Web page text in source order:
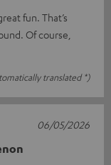
fun. That’s
Of course,
translated *)
06/05/2026